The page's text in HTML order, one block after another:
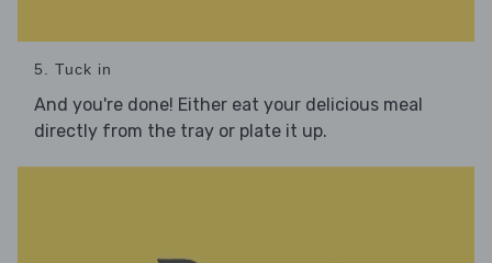
5. Tuck in
And you're done! Either eat your delicious meal
directly from the tray or plate it up.